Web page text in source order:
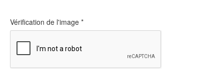
Vérification de l'image *